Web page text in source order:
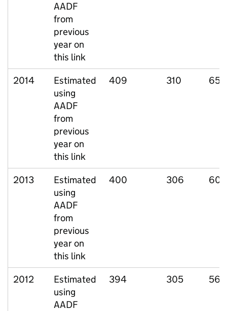
AADF
from
previous
year on
this link
2014
Estimated
using
AADF
from
previous
year on
this link
409 310 65
2013
Estimated
using
AADF
from
previous
year on
this link
400 306 60
2012
Estimated
using
AADF
394 305 56